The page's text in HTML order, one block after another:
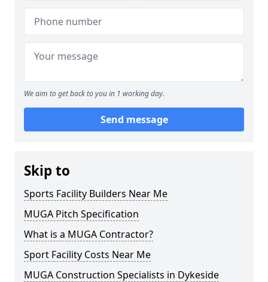
We aim to get back to you in 1 working day.
Send message
Skip to
Sports Facility Builders Near Me
MUGA Pitch Specification
What is a MUGA Contractor?
Sport Facility Costs Near Me
MUGA Construction Specialists in Dykeside